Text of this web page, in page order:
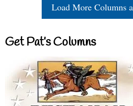
Load More Columns
Get Pat’s Columns